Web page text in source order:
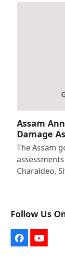
Assam
Damage
The Assam
Charaideo,
Follow Us
Facebook